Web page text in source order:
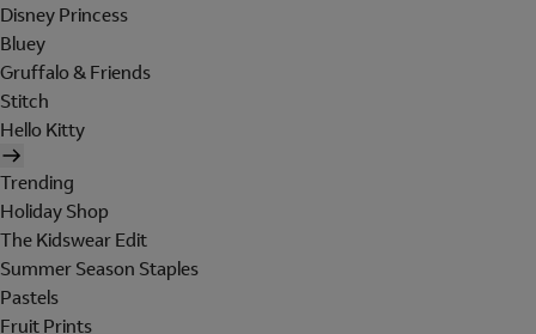
Disney Princess
Bluey
Gruffalo & Friends
Stitch
Hello Kitty
Trending
Holiday Shop
The Kidswear Edit
Summer Season Staples
Pastels
Fruit Prints